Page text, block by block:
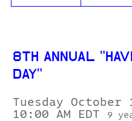
8TH ANNUAL
DAY"
Tuesday October
10:00 AM EDT
9